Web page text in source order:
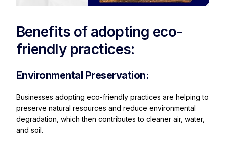
Benefits of adopting eco-
friendly practices:
Environmental Preservation:
Businesses adopting eco-friendly practices are helping to
preserve natural resources and reduce environmental
degradation, which then contributes to cleaner air, water,
and soil.